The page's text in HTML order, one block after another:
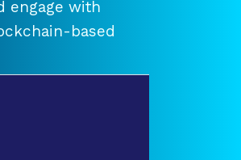
engage with
based